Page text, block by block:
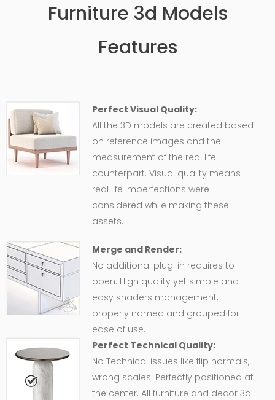
Furniture 3d Models
Features
Perfect Visual Quality:
All the 3D models are created based
on reference images and the
measurement of the real life
counterpart. Visual quality means
real life imperfections were
considered while making these
assets.
Merge and Render:
No additional plug-in requires to
open. High quality yet simple and
easy shaders management,
properly named and grouped for
ease of use.
Perfect Technical Quality:
No Technical issues like flip normals,
wrong scales. Perfectly positioned at
the center. All furniture and decor 3d